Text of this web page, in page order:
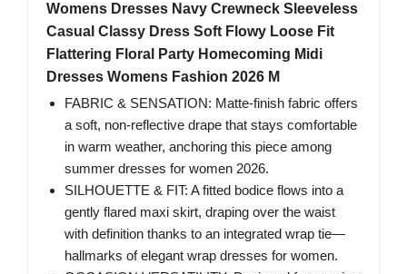
Womens Dresses Navy Crewneck Sleeveless
Casual Classy Dress Soft Flowy Loose Fit
Flattering Floral Party Homecoming Midi
Dresses Womens Fashion 2026 M
FABRIC & SENSATION: Matte-finish fabric offers
a soft, non-reflective drape that stays comfortable
in warm weather, anchoring this piece among
summer dresses for women 2026.
SILHOUETTE & FIT: A fitted bodice flows into a
gently flared maxi skirt, draping over the waist
with definition thanks to an integrated wrap tie—
hallmarks of elegant wrap dresses for women.